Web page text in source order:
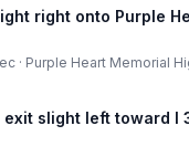
right onto Purple
· Purple Heart Memorial
exit slight left toward I